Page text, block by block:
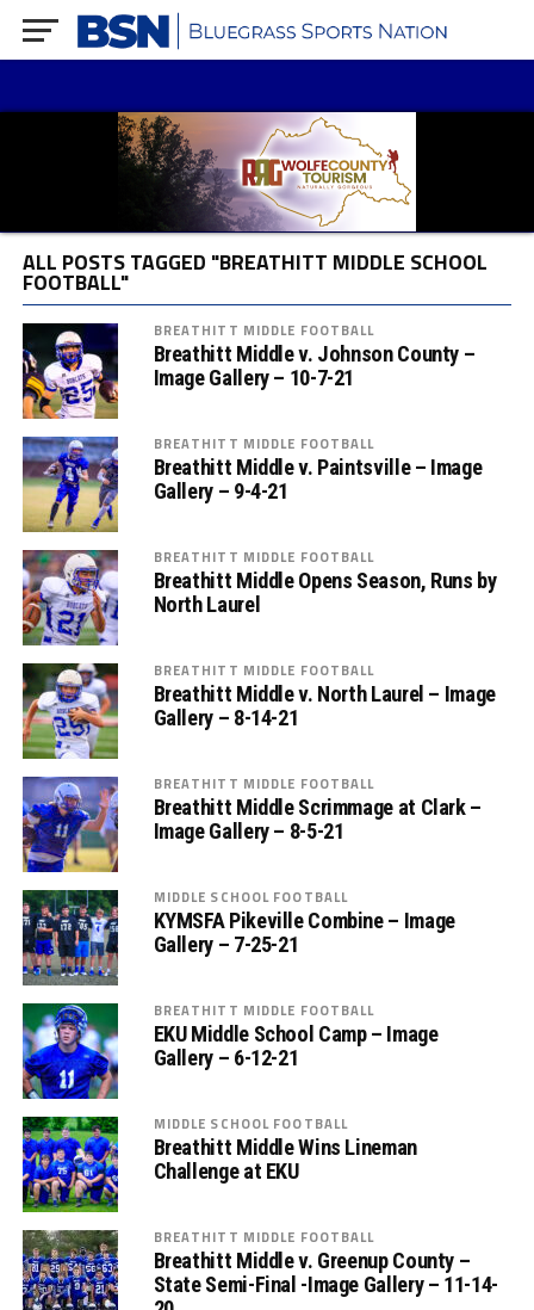
ALL POSTS TAGGED "BREATHITT MIDDLE SCHOOL
FOOTBALL"
BREATHITT MIDDLE FOOTBALL
Breathitt Middle v. Johnson County –
Image Gallery – 10-7-21
BREATHITT MIDDLE FOOTBALL
Breathitt Middle v. Paintsville – Image
Gallery – 9-4-21
BREATHITT MIDDLE FOOTBALL
Breathitt Middle Opens Season, Runs by
North Laurel
BREATHITT MIDDLE FOOTBALL
Breathitt Middle v. North Laurel – Image
Gallery – 8-14-21
BREATHITT MIDDLE FOOTBALL
Breathitt Middle Scrimmage at Clark –
Image Gallery – 8-5-21
MIDDLE SCHOOL FOOTBALL
KYMSFA Pikeville Combine – Image
Gallery – 7-25-21
BREATHITT MIDDLE FOOTBALL
EKU Middle School Camp – Image
Gallery – 6-12-21
MIDDLE SCHOOL FOOTBALL
Breathitt Middle Wins Lineman
Challenge at EKU
BREATHITT MIDDLE FOOTBALL
Breathitt Middle v. Greenup County –
State Semi-Final -Image Gallery – 11-14-